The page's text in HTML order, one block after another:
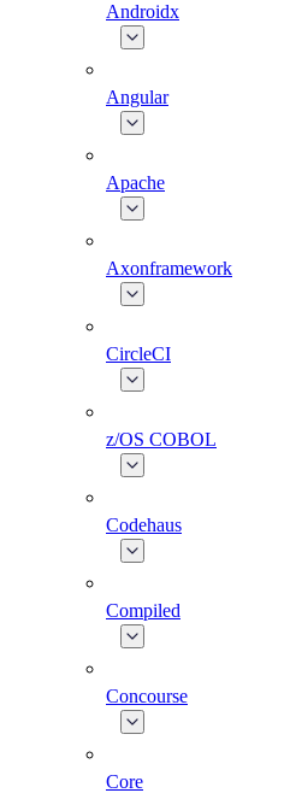
Androidx
Angular
Apache
Axonframework
CircleCI
z/OS COBOL
Codehaus
Compiled
Concourse
Core